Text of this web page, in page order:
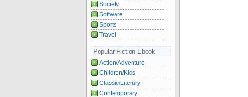
Society
Software
Sports
Travel
Popular Fiction Ebook
Action/Adventure
Children/Kids
Classic/Literary
Contemporary